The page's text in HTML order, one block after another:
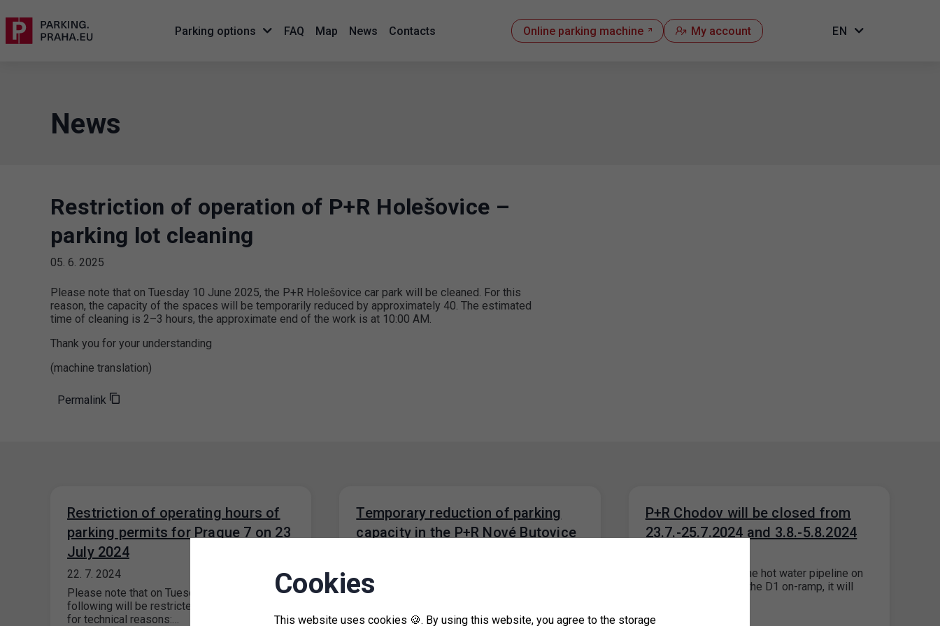
Parking options FAQ Map News Contacts Online parking machine My account EN
News
Restriction of operation of P+R Holešovice –
parking lot cleaning
05. 6. 2025
Please note that on Tuesday 10 June 2025, the P+R Holešovice car park will be cleaned. For this
reason, the capacity of the spaces will be temporarily reduced by approximately 40. The estimated
time of cleaning is 2–3 hours, the approximate end of the work is at 10:00 AM.
Thank you for your understanding
(machine translation)
Permalink
Restriction of operating hours of
parking permits for Prague 7 on 23
July 2024
22. 7. 2024
Please note that on Tuesday, 23 July 2024, the
following will be restricted at Prague 7 outlets
for technical reasons:…
Temporary reduction of parking
capacity in the P+R Nové Butovice
From 1 August 2024 to 26 August 2024, due
P+R Chodov will be closed from
23.7.-25.7.2024 and 3.8.-5.8.2024
Due to the repair of the hot water pipeline on
the access road and the D1 on-ramp, it will
Cookies
This website uses cookies 🍪. By using this website, you agree to the storage